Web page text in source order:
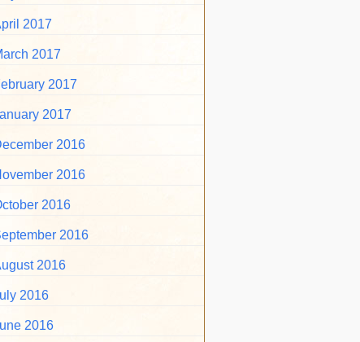
2017
2017
2017
2017
2016
2016
2016
2016
2016
2016
2016